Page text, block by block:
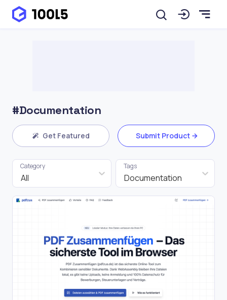
#Documentation
Get Featured Submit Product
All
Category
Documentation
Tags